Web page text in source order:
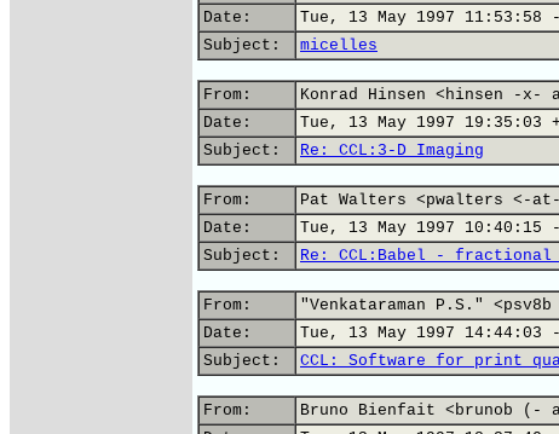
Date:
Tue, 13 May 1997 11:53:58 -
Subject:
micelles
From:
Konrad Hinsen <hinsen -
Date:
Tue, 13 May 1997 19:35:03
Subject:
Re: CCL:3-D Imaging
From:
Pat Walters <pwalters <-
Date:
Tue, 13 May 1997 10:40:15 -
Subject:
Re: CCL:Babel - fractional
From:
"Venkataraman P.S."
Date:
Tue, 13 May 1997 14:44:03 -
Subject:
CCL: Software for print
From:
Bruno Bienfait <brunob